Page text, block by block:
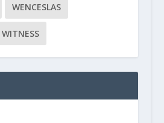
WENCESLAS
WITNESS